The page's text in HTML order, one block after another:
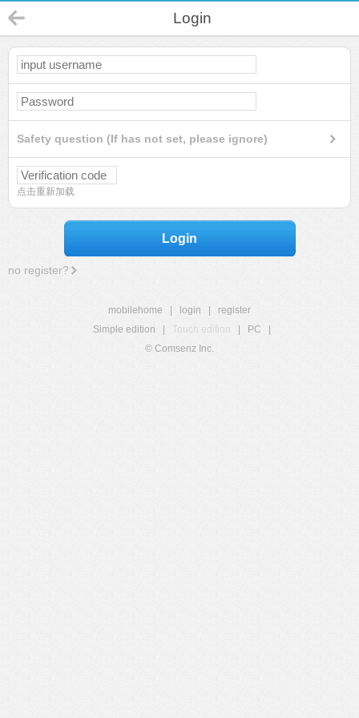
Login
Safety question (If has not set, please ignore)
点击重新加载
Login
no register?
mobilehome login
register
Simple edition
Touch edition PC
© Comsenz Inc.